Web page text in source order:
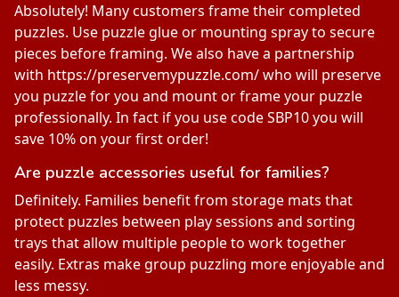
Absolutely! Many customers frame their completed
puzzles. Use puzzle glue or mounting spray to secure
pieces before framing. We also have a partnership
with https://preservemypuzzle.com/ who will preserve
you puzzle for you and mount or frame your puzzle
professionally. In fact if you use code SBP10 you will
save 10% on your first order!
Are puzzle accessories useful for families?
Definitely. Families benefit from storage mats that
protect puzzles between play sessions and sorting
trays that allow multiple people to work together
easily. Extras make group puzzling more enjoyable and
less messy.